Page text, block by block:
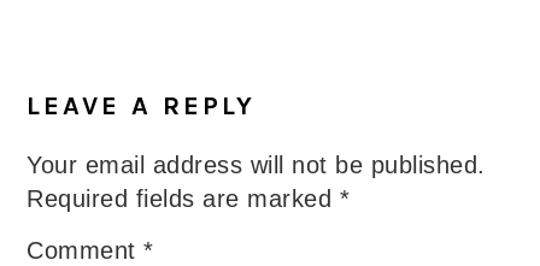
LEAVE A REPLY
Your email address will not be published.
Required fields are marked *
Comment*